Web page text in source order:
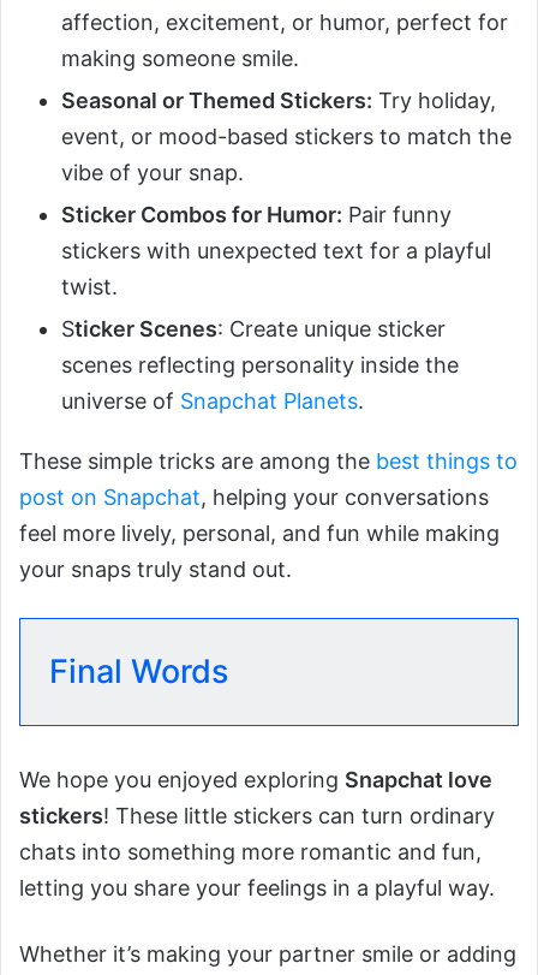
affection, excitement, or humor, perfect for
making someone smile.
Seasonal or Themed Stickers: Try holiday,
event, or mood-based stickers to match the
vibe of your snap.
Sticker Combos for Humor: Pair funny
stickers with unexpected text for a playful
twist.
Sticker Scenes: Create unique sticker
scenes reflecting personality inside the
universe of Snapchat Planets.
These simple tricks are among the best things to
post on Snapchat, helping your conversations
feel more lively, personal, and fun while making
your snaps truly stand out.
Final Words
We hope you enjoyed exploring Snapchat love
stickers! These little stickers can turn ordinary
chats into something more romantic and fun,
letting you share your feelings in a playful way.
Whether it’s making your partner smile or adding